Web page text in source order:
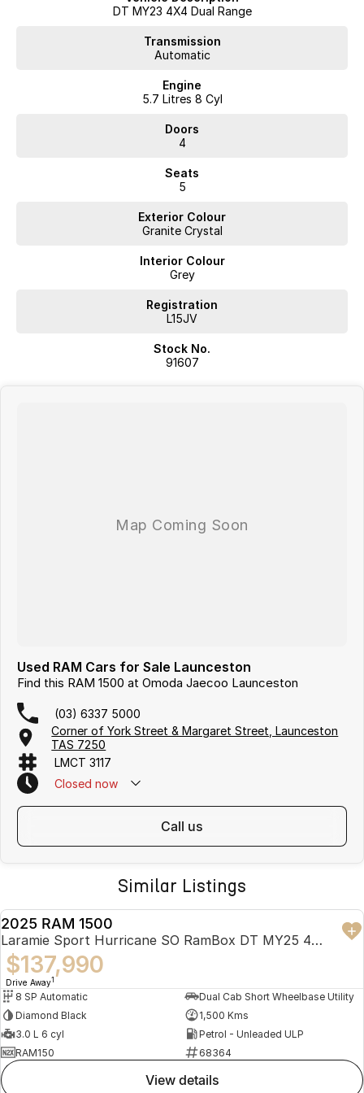
Drawer storage system
Apple CarPlay & Android Auto
This RAM has been thoughtfully set up for touring and adventure,
saving the next owner thousands in aftermarket accessories.
Presented in excellent condition and ready for immediate delivery.
Enquire today to arrange an inspection or test drive. Quality RAM
1500s with this level of equipment and ownership history are
becoming increasingly hard to find.
Interstate delivery available Australia wide, call for competitive rates!
Just 15 minutes from the region’s main airport and only a short walk
standard and optional features, some of which may require a
subscription. Prior to purchasing, please confirm both the price and
DT MY23 4X4 Dual Range
Transmission
Automatic
Engine
5.7 Litres 8 Cyl
Doors
4
Seats
5
Exterior Colour
Granite Crystal
Interior Colour
Grey
Registration
L15JV
Stock No.
91607
Used RAM Cars for Sale Launceston
Find this RAM 1500 at Omoda Jaecoo Launceston
(03) 6337 5000
Corner of York Street & Margaret Street, Launceston
TAS 7250
LMCT 3117
Closed now
call us
Similar Listings
USED
2025 RAM 1500
Laramie Sport Hurricane SO RamBox DT MY25 4X4 Dual Range
$137,990
Drive Away1
8 SP Automatic
Dual Cab Short Wheelbase Utility
Diamond Black
1,500 Kms
3.0 L 6 cyl
Petrol - Unleaded ULP
RAM150
68364
view details